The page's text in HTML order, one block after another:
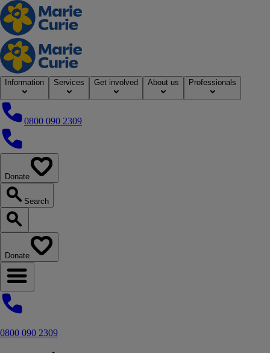
Home
Information Services Get involved About us Professionals
0800 090 2309
0800 090 2309
Donate
Search
Search our website
Donate
Open navigation menu
0800 090 2309